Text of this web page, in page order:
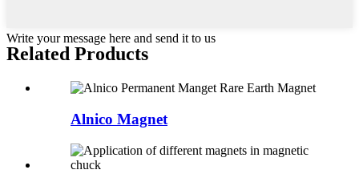
Write your message here and send it to us
Related Products
Alnico Magnet